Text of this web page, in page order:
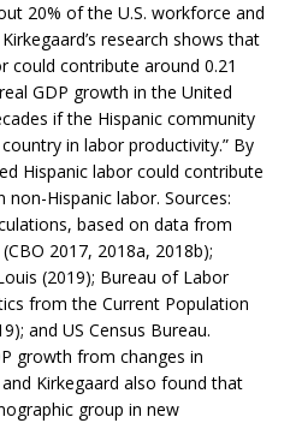
20% of the U.S. workforce and
research shows that
could contribute around 0.21
GDP growth in the United
if the Hispanic community
in labor productivity.” By
Hispanic labor could contribute
Hispanic labor. Sources:
based on data from
2017, 2018a, 2018b);
(2019); Bureau of Labor
from the Current Population
and US Census Bureau.
growth from changes in
Kirkegaard also found that
group in new